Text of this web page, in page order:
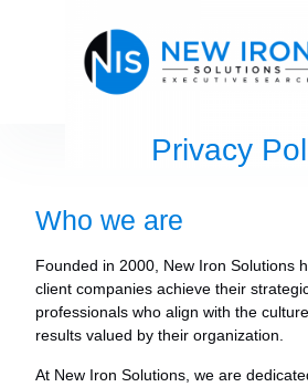
Privacy
Who we are
Founded in 2000, New Iron Solutions
client companies achieve their
professionals who align with the
results valued by their organization.
At New Iron Solutions, we are